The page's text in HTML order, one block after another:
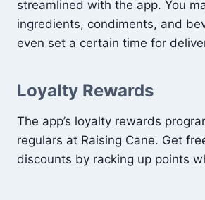
streamlined with the app. You
ingredients, condiments, and
even set a certain time for
Loyalty Rewards
The app’s loyalty rewards
regulars at Raising Cane. Get
discounts by racking up points